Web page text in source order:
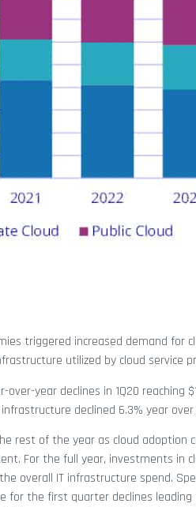
triggered increased demand for
utilized by cloud service
year declines in 1Q20 reaching
declined 6.3% year over
rest of the year as cloud adoption
For the full year, investments in
overall IT infrastructure spend.
the first quarter declines leading